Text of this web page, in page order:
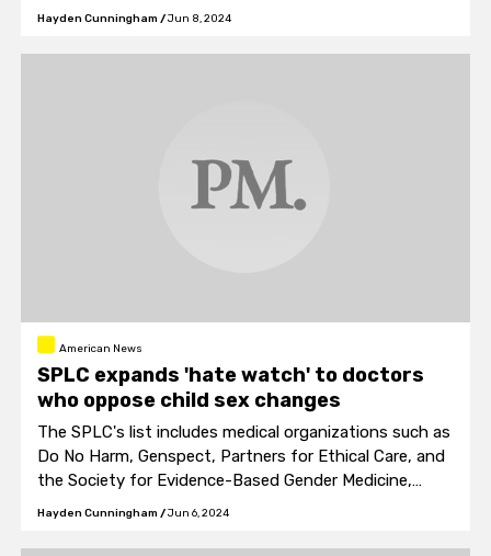
Hayden Cunningham /Jun 8, 2024
American News
SPLC expands 'hate watch' to doctors
who oppose child sex changes
The SPLC's list includes medical organizations such as
Do No Harm, Genspect, Partners for Ethical Care, and
the Society for Evidence-Based Gender Medicine,
placing them alongside recognized white supremacy
Hayden Cunningham /Jun 6, 2024